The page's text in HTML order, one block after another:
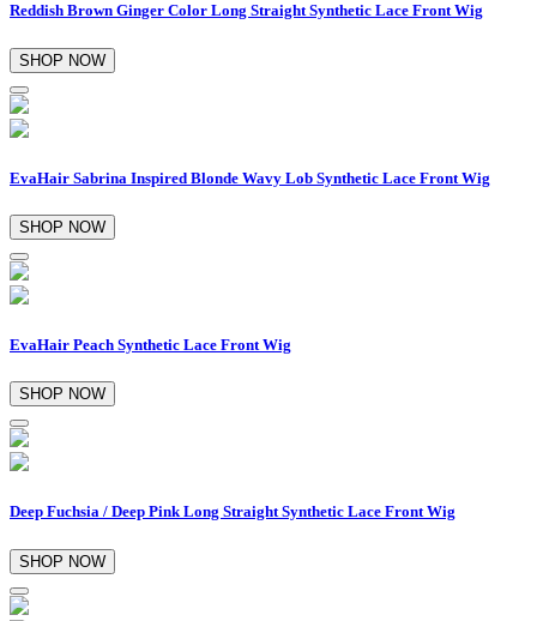
Reddish Brown Ginger Color Long Straight Synthetic Lace Front Wig
SHOP NOW
EvaHair Sabrina Inspired Blonde Wavy Lob Synthetic Lace Front Wig
SHOP NOW
EvaHair Peach Synthetic Lace Front Wig
SHOP NOW
Deep Fuchsia / Deep Pink Long Straight Synthetic Lace Front Wig
SHOP NOW